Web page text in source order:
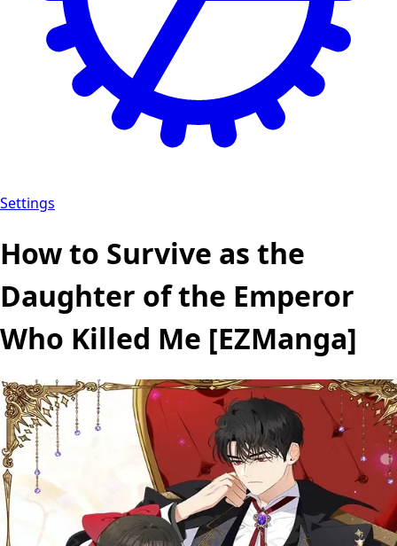
Settings
How to Survive as the
Daughter of the Emperor
Who Killed Me [EZManga]